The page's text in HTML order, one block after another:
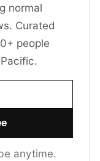
normal
Curated
people
anytime.